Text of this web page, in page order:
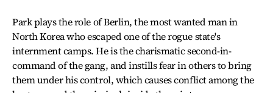
Park plays the role of Berlin, the most wanted man in
North Korea who escaped one of the rogue state's
internment camps. He is the charismatic second-in-
command of the gang, and instills fear in others to bring
them under his control, which causes conflict among the